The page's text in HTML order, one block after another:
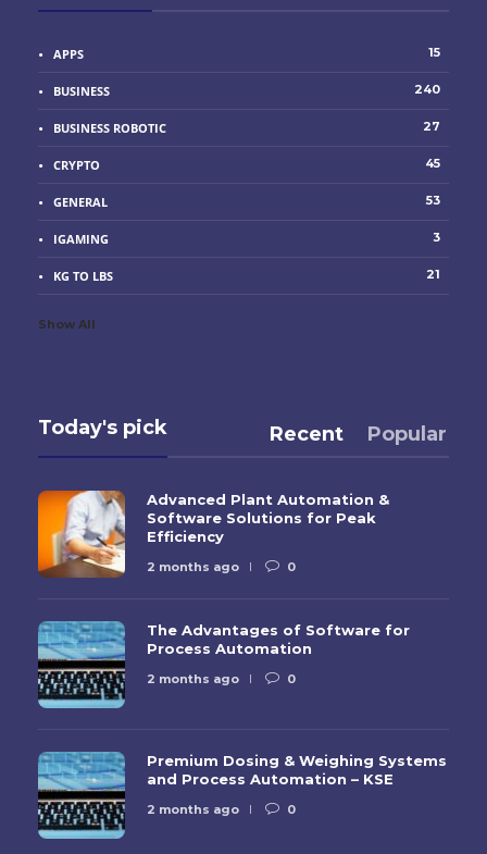
APPS 15
BUSINESS 240
BUSINESS ROBOTIC 27
CRYPTO 45
GENERAL 53
IGAMING 3
KG TO LBS 21
Show All
Today's pick Recent Popular
Advanced Plant Automation &
Software Solutions for Peak
Efficiency
2 months ago 0
The Advantages of Software for
Process Automation
2 months ago 0
Premium Dosing & Weighing Systems
and Process Automation – KSE
2 months ago 0